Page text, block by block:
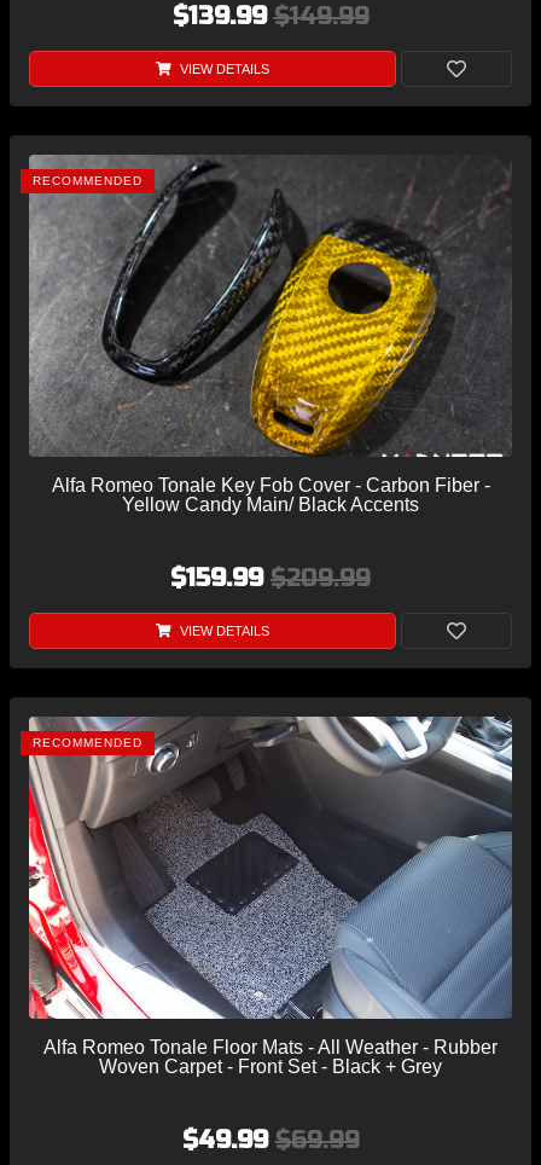
$139.99$149.99
VIEW DETAILS
RECOMMENDED
Alfa Romeo Tonale Key Fob Cover - Carbon Fiber -
Yellow Candy Main/ Black Accents
$159.99 $209.99
VIEW DETAILS
RECOMMENDED
Alfa Romeo Tonale Floor Mats - All Weather - Rubber
Woven Carpet - Front Set - Black + Grey
$49.99$69.99